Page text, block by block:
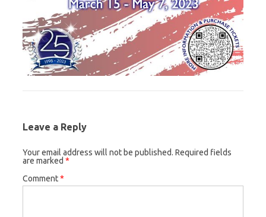
Leave a Reply
Your email address will not be published. Required fields
are marked *
Comment*